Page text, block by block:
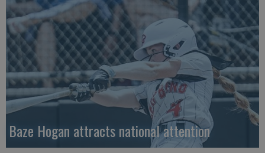
Baze Hogan attracts national attention